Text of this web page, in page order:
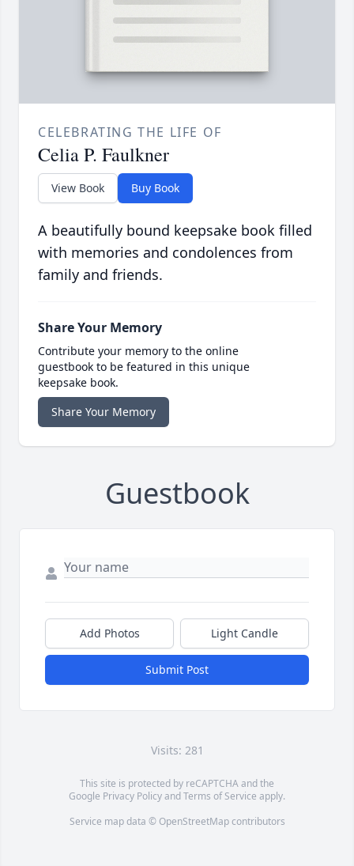
CELEBRATING THE LIFE OF
Celia P. Faulkner
View Book Buy Book
A beautifully bound keepsake book filled
with memories and condolences from
family and friends.
Share Your Memory
Contribute your memory to the online
guestbook to be featured in this unique
keepsake book.
Share Your Memory
Guestbook
Add Photos Light Candle
Submit Post
Visits: 281
This site is protected by reCAPTCHA and the
Google Privacy PolicyandTerms of Service apply.
Service map data © OpenStreetMapcontributors